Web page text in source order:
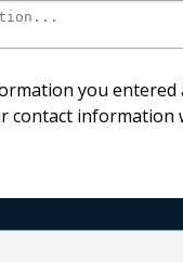
you
contact